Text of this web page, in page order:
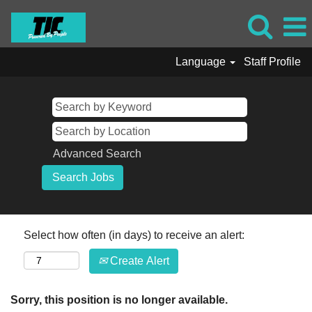
Language Staff Profile
Advanced Search
Select how often (in days) to receive an alert:
Create Alert
Sorry, this position is no longer available.